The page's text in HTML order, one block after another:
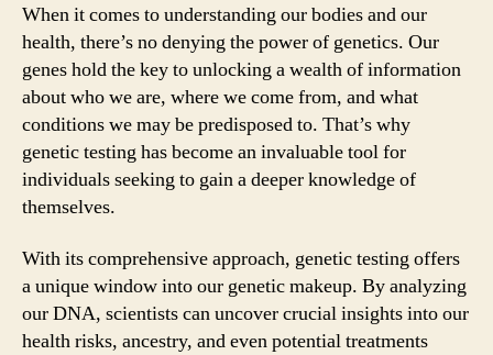
When it comes to understanding our bodies and our
health, there’s no denying the power of genetics. Our
genes hold the key to unlocking a wealth of information
about who we are, where we come from, and what
conditions we may be predisposed to. That’s why
genetic testing has become an invaluable tool for
individuals seeking to gain a deeper knowledge of
themselves.
With its comprehensive approach, genetic testing offers
a unique window into our genetic makeup. By analyzing
our DNA, scientists can uncover crucial insights into our
health risks, ancestry, and even potential treatments